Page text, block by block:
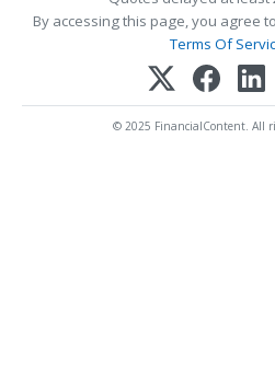
By accessing this page, you agree
Terms Of
© 2025 FinancialContent. All